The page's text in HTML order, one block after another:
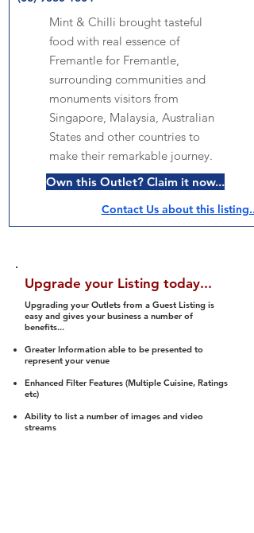
Mint & Chilli brought tasteful
food with real essence of
Fremantle for Fremantle,
surrounding communities and
monuments visitors from
Singapore, Malaysia, Australian
States and other countries to
make their remarkable journey.
Own this Outlet? Claim it now...
Contact Us about this listing..
Upgrade your Listing today...
Upgrading your Outlets from a Guest Listing is
easy and gives your business a number of
benefits...
Greater Information able to be presented to
represent your venue
Enhanced Filter Features (Multiple Cuisine, Ratings
etc)
Ability to list a number of images and video
streams